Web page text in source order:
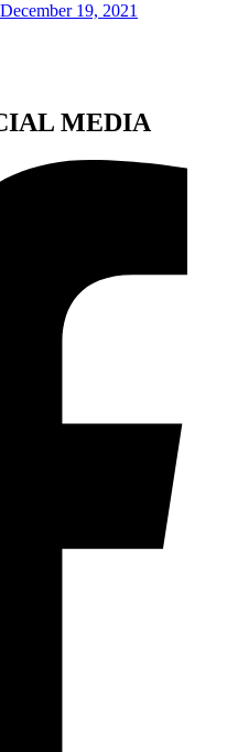
December 19, 2021
MEDIA